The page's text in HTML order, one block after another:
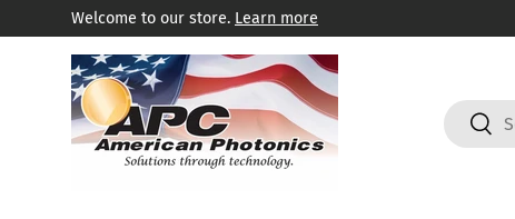
Skip to content
Welcome to our store. Learn more
Search